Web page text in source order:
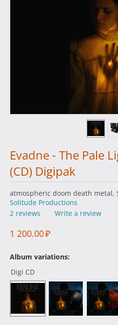
Evadne - The Pale
(CD) Digipak
atmospheric doom death metal,
Solitude Productions
2 reviews
Write a review
1 200.00₽
Album variations:
Digi CD